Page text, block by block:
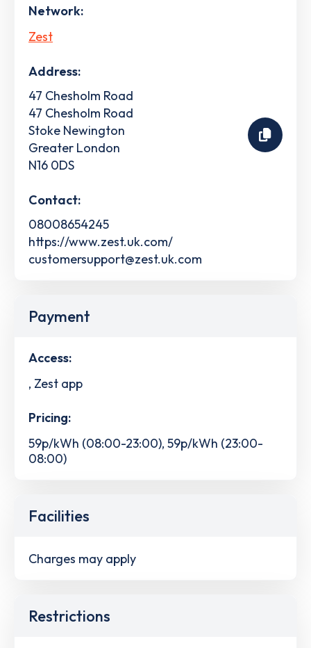
Network:
Zest
Address:
47 Chesholm Road
47 Chesholm Road
Stoke Newington
Greater London
N16 0DS
Contact:
08008654245
https://www.zest.uk.com/
customersupport@zest.uk.com
Payment
Access:
, Zest app
Pricing:
59p/kWh (08:00-23:00), 59p/kWh (23:00-
08:00)
Facilities
Charges may apply
Restrictions